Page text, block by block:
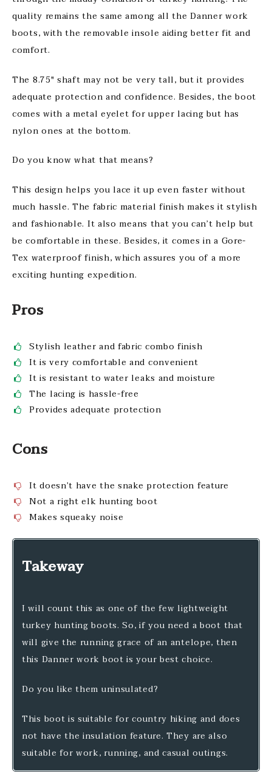
quality remains the same among all the Danner work
boots, with the removable insole aiding better fit and
comfort.
The 8.75″ shaft may not be very tall, but it provides
adequate protection and confidence. Besides, the boot
comes with a metal eyelet for upper lacing but has
nylon ones at the bottom.
Do you know what that means?
This design helps you lace it up even faster without
much hassle. The fabric material finish makes it stylish
and fashionable. It also means that you can’t help but
be comfortable in these. Besides, it comes in a Gore-
Tex waterproof finish, which assures you of a more
exciting hunting expedition.
Pros
Stylish leather and fabric combo finish
It is very comfortable and convenient
It is resistant to water leaks and moisture
The lacing is hassle-free
Provides adequate protection
Cons
It doesn’t have the snake protection feature
Not a right elk hunting boot
Makes squeaky noise
Takeway
I will count this as one of the few lightweight
turkey hunting boots. So, if you need a boot that
will give the running grace of an antelope, then
this Danner work boot is your best choice.
Do you like them uninsulated?
This boot is suitable for country hiking and does
not have the insulation feature. They are also
suitable for work, running, and casual outings.